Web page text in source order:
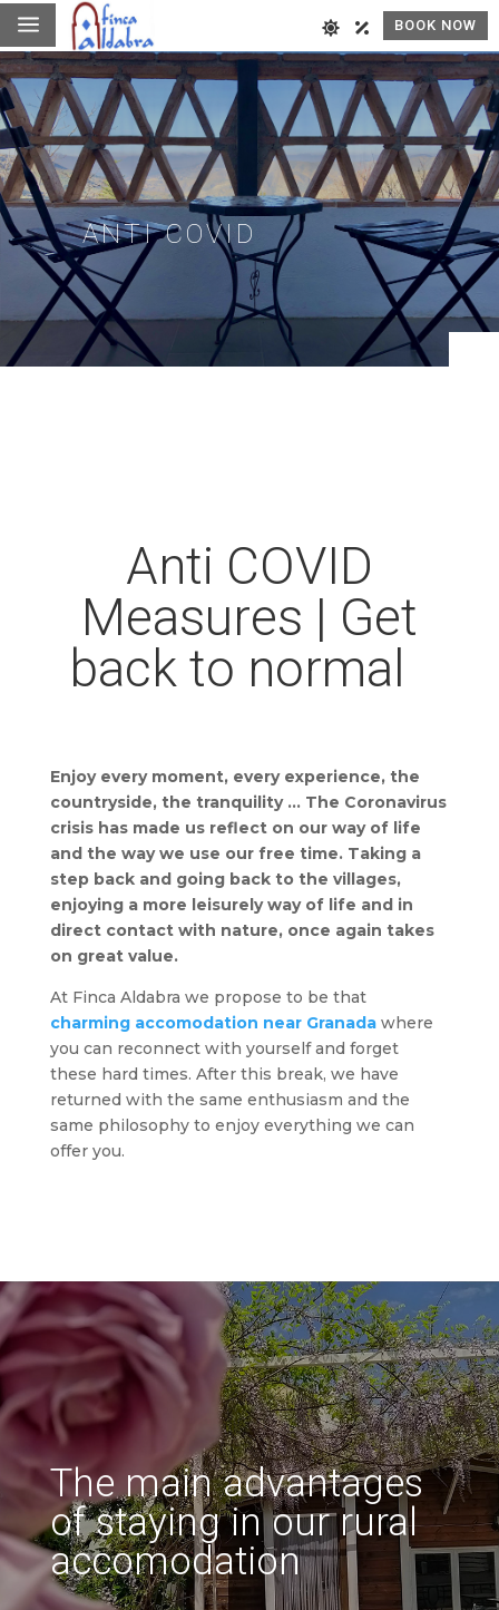
a BOOK NOW
ANTI COVID
Anti COVID
Measures | Get
back to normal
Enjoy every moment, every experience, the
countryside, the tranquility … The Coronavirus
crisis has made us reflect on our way of life
and the way we use our free time. Taking a
step back and going back to the villages,
enjoying a more leisurely way of life and in
direct contact with nature, once again takes
on great value.
At Finca Aldabra we propose to be that
charming accomodation near Granadawhere
you can reconnect with yourself and forget
these hard times. After this break, we have
returned with the same enthusiasm and the
same philosophy to enjoy everything we can
offer you.
The main advantages
of staying in our rural
accomodation